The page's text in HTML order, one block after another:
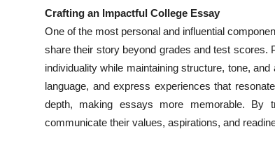
Crafting an Impactful College Essay
One of the most personal and influential
share their story beyond grades and test
individuality while maintaining structure, tone,
language, and express experiences that
depth, making essays more memorable. By
communicate their values, aspirations, and